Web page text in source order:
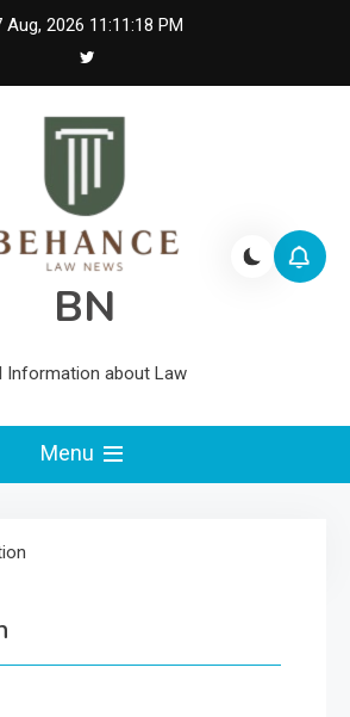
Aug, 2026 11:11:18 PM
BN
Information about Law
Menu